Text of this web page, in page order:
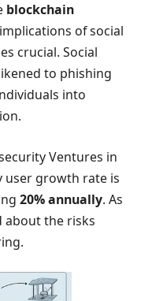
blockchain
of social
crucial. Social
to phishing
into
Ventures in
user growth rate is
20% annually. As
about the risks